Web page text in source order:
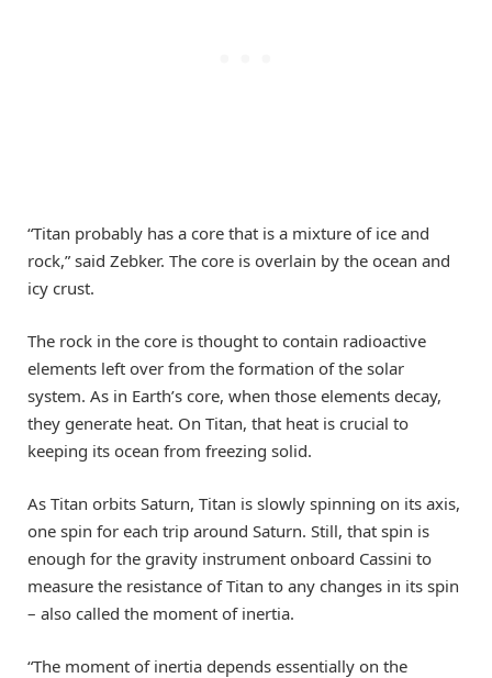
“Titan probably has a core that is a mixture of ice and
rock,” said Zebker. The core is overlain by the ocean and
icy crust.
The rock in the core is thought to contain radioactive
elements left over from the formation of the solar
system. As in Earth’s core, when those elements decay,
they generate heat. On Titan, that heat is crucial to
keeping its ocean from freezing solid.
As Titan orbits Saturn, Titan is slowly spinning on its axis,
one spin for each trip around Saturn. Still, that spin is
enough for the gravity instrument onboard Cassini to
measure the resistance of Titan to any changes in its spin
– also called the moment of inertia.
“The moment of inertia depends essentially on the